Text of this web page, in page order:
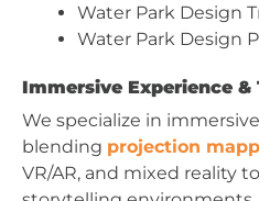
Water Park Design
Water Park Design
Immersive Experience
We specialize in
blending projection
VR/AR, and mixed reality